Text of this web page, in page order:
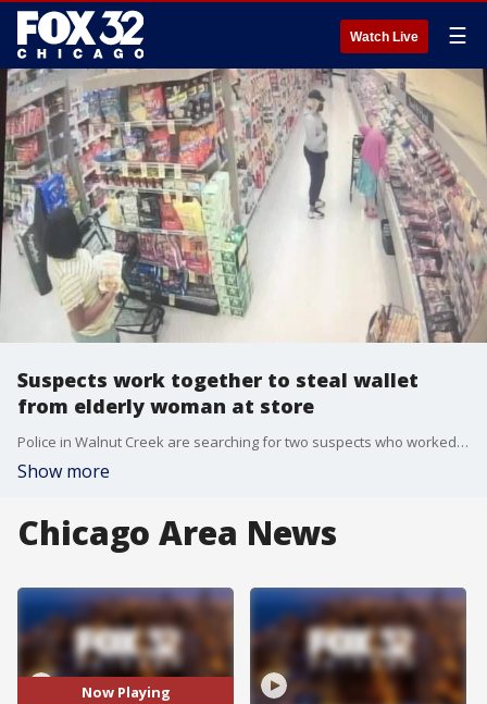
Watch Live ☰
Suspects work together to steal wallet
from elderly woman at store
Police in Walnut Creek are searching for two suspects who worked in tandem to steal a wallet from an elderly woman's purse at a grocery store.
Show more
Chicago Area News
Now Playing